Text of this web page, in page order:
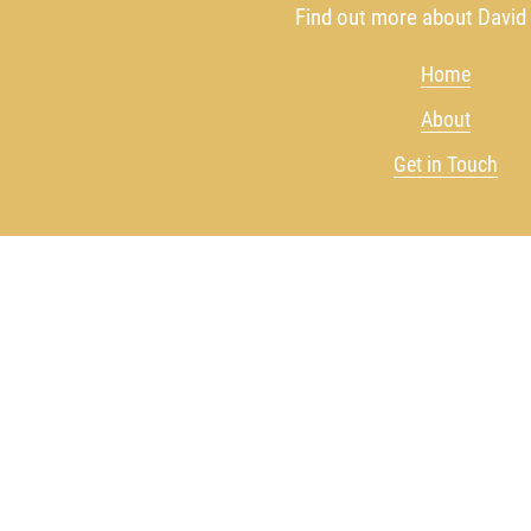
Find out more about
Home
About
Get in Touch